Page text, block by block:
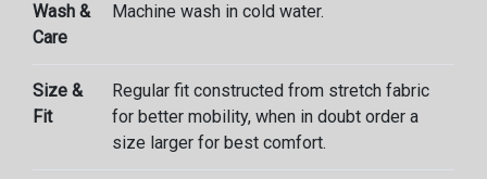
Wash &
Care
Machine wash in cold water.
Size &
Fit
Regular fit constructed from stretch fabric
for better mobility, when in doubt order a
size larger for best comfort.